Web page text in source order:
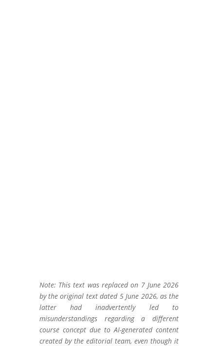
Note: This text was replaced on 7 June 2026
by the original text dated 5 June 2026, as the
latter had inadvertently led to
misunderstandings regarding a different
course concept due to AI-generated content
created by the editorial team, even though it